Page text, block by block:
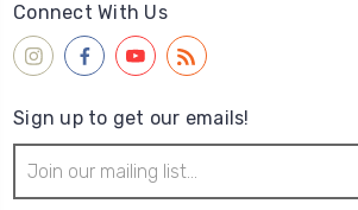
Connect With Us
Sign up to get our emails!
Address